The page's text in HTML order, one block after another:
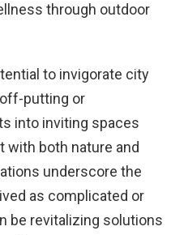
through outdoor
to invigorate city
putting or
into inviting spaces
both nature and
underscore the
as complicated or
be revitalizing solutions